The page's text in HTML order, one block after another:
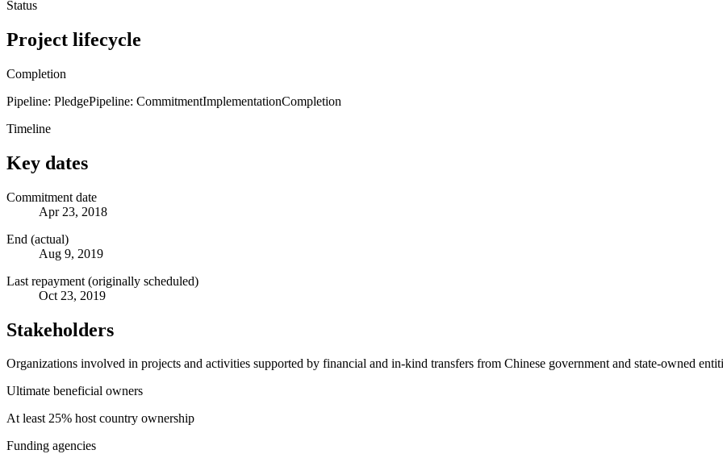
Status
Project lifecycle
Completion
Pipeline: PledgePipeline: CommitmentImplementationCompletion
Timeline
Key dates
Commitment date
Apr 23, 2018
End (actual)
Aug 9, 2019
Last repayment (originally scheduled)
Oct 23, 2019
Stakeholders
Organizations involved in projects and activities supported by financial and in-kind transfers from Chinese government and state-owned
Ultimate beneficial owners
At least 25% host country ownership
Funding agencies